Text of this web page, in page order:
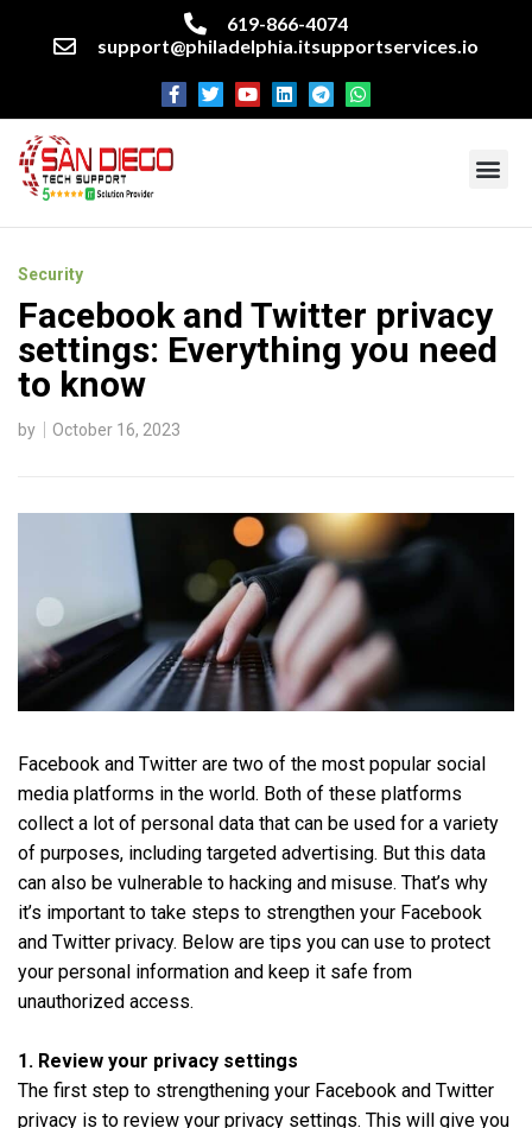
619-866-4074
support@philadelphia.itsupportservices.io
Security
Facebook and Twitter privacy
settings: Everything you need
to know
by October 16, 2023
Facebook and Twitter are two of the most popular social
media platforms in the world. Both of these platforms
collect a lot of personal data that can be used for a variety
of purposes, including targeted advertising. But this data
can also be vulnerable to hacking and misuse. That’s why
it’s important to take steps to strengthen your Facebook
and Twitter privacy. Below are tips you can use to protect
your personal information and keep it safe from
unauthorized access.
1. Review your privacy settings
The first step to strengthening your Facebook and Twitter
privacy is to review your privacy settings. This will give you